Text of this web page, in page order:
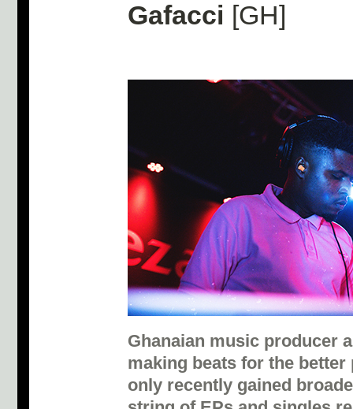
Gafacci [GH]
Ghanaian music producer
making beats for the better
only recently gained